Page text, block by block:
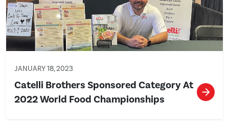
JANUARY 18, 2023
Catelli Brothers Sponsored Category At
2022 World Food Championships